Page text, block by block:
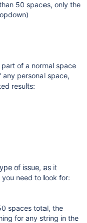
type-
Rey",
for "
50 spaces, only the
of a normal space
personal space,
results:
of issue, as it
need to look for:
spaces total, the
for any string in the